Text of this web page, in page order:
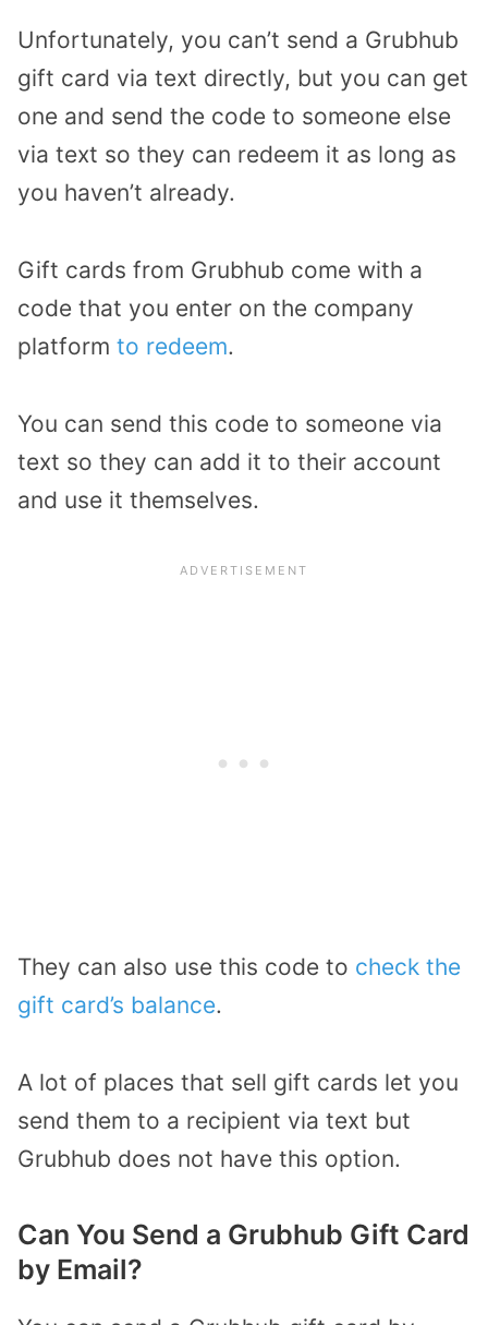
Unfortunately, you can’t send a Grubhub
gift card via text directly, but you can get
one and send the code to someone else
via text so they can redeem it as long as
you haven’t already.
Gift cards from Grubhub come with a
code that you enter on the company
platform to redeem.
You can send this code to someone via
text so they can add it to their account
and use it themselves.
They can also use this code to check the
gift card’s balance.
A lot of places that sell gift cards let you
send them to a recipient via text but
Grubhub does not have this option.
Can You Send a Grubhub Gift Card
by Email?